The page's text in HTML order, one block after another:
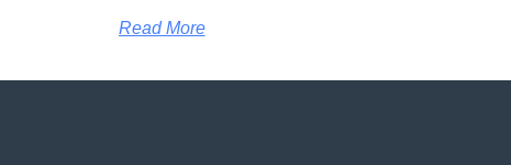
Read More